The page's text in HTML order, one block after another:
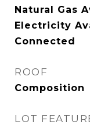
Natural Gas
Electricity
Connected
ROOF
Composition
LOT